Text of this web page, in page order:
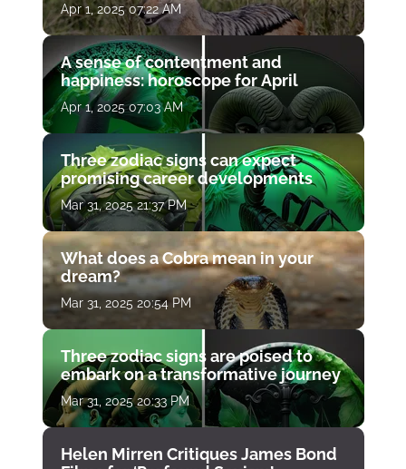
Apr 1, 2025 07:22 AM
A sense of contentment and
happiness: horoscope for April
Apr 1, 2025 07:03 AM
Three zodiac signs can expect
promising career developments
Mar 31, 2025 21:37 PM
What does a Cobra mean in your
dream?
Mar 31, 2025 20:54 PM
Three zodiac signs are poised to
embark on a transformative journey
Mar 31, 2025 20:33 PM
Helen Mirren Critiques James Bond